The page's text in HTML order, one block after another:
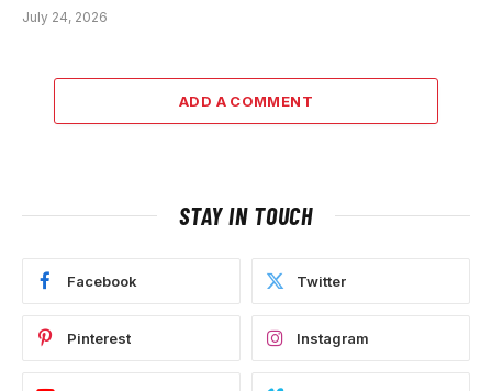
July 24, 2026
ADD A COMMENT
STAY IN TOUCH
Facebook Twitter
Pinterest Instagram